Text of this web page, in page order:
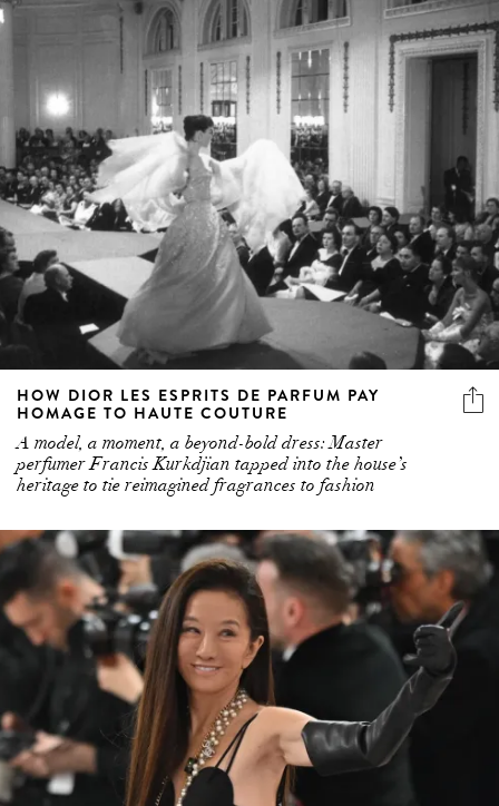
HOW DIOR LES ESPRITS DE PARFUM PAY
HOMAGE TO HAUTE COUTURE
A model, a moment, a beyond-bold dress: Master
perfumer Francis Kurkdjian tapped into the house’s
heritage to tie reimagined fragrances to fashion